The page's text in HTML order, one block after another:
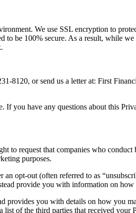
We use SSL encryption to
be 100% secure. As a result, while
8120, or send us a letter at: First
you have any questions about this
to request that companies who
purposes.
opt-out (often referred to as
provide you with information on
provides you with details on how you
of the third parties that received